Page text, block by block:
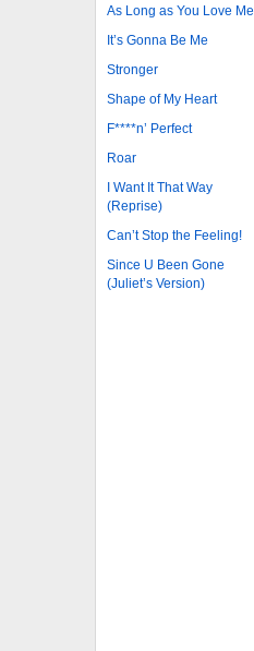
As Long as You Love Me
It’s Gonna Be Me
Stronger
Shape of My Heart
F****n’ Perfect
Roar
I Want It That Way
(Reprise)
Can’t Stop the Feeling!
Since U Been Gone
(Juliet’s Version)